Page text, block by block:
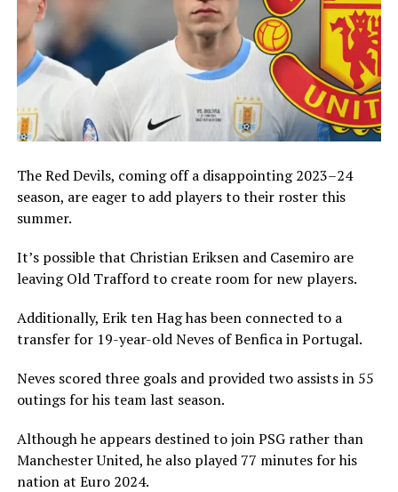
The Red Devils, coming off a disappointing 2023–24
season, are eager to add players to their roster this
summer.
It’s possible that Christian Eriksen and Casemiro are
leaving Old Trafford to create room for new players.
Additionally, Erik ten Hag has been connected to a
transfer for 19-year-old Neves of Benfica in Portugal.
Neves scored three goals and provided two assists in 55
outings for his team last season.
Although he appears destined to join PSG rather than
Manchester United, he also played 77 minutes for his
nation at Euro 2024.